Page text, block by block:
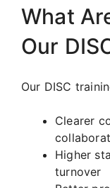
What
Our
Our DISC
Clearer
Higher
turnover